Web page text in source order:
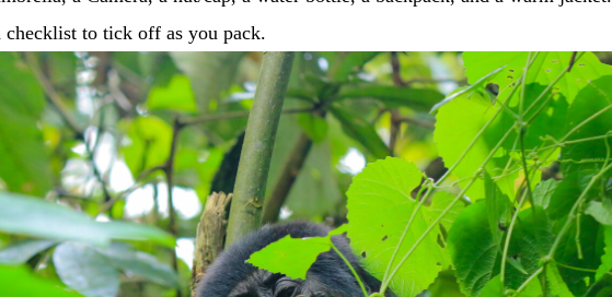
checklist to tick off as you pack.